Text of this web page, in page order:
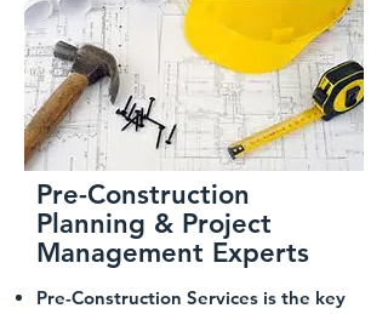
Pre-Construction
Planning & Project
Management Experts
Pre-Construction Services is the key